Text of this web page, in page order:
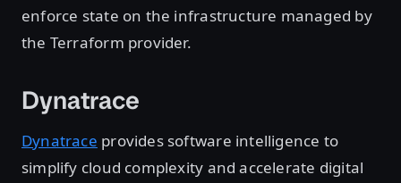
enforce state on the infrastructure managed by
the Terraform provider.
Dynatrace
Dynatrace provides software intelligence to
simplify cloud complexity and accelerate digital